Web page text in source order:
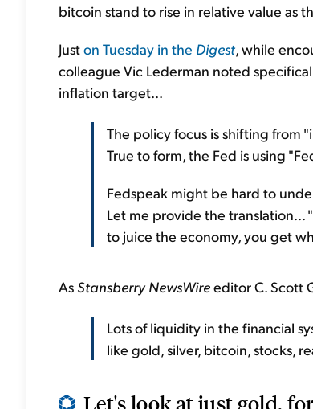
bitcoin stand to rise in relative value as
Juston Tuesday in the Digest, while
colleague Vic Lederman noted
inflation target...
The policy focus is shifting from
True to form, the Fed is using
Fedspeak might be hard to
Let me provide the translation...
to juice the economy, you get
As Stansberry NewsWireeditor C. Scott
Lots of liquidity in the financial
like gold, silver, bitcoin, stocks,
Let's look at just gold,